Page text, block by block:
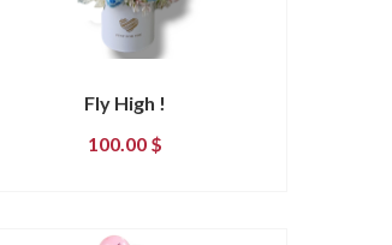
Fly High !
100.00 $